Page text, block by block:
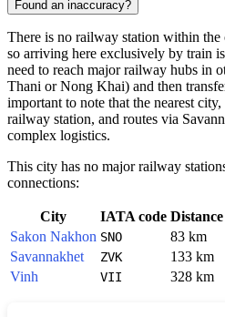
Found an inaccuracy?
There is no railway station within
so arriving here exclusively by train
need to reach major railway hubs in
Thani or Nong Khai) and then
important to note that the nearest city,
railway station, and routes via
complex logistics.
This city has no major railway
connections:
City IATA code Distance
Sakon Nakhon SNO 83 km
Savannakhet
ZVK 133 km
Vinh
VII 328 km